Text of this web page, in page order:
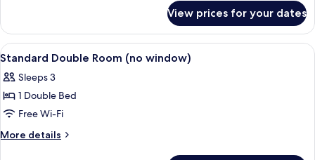
Triple
Room
View prices for your dates
View
all
photos
for
Standard
Double
5
Standard Double Room (no window)
Sleeps 3
1 Double Bed
Free Wi-Fi
More details
More